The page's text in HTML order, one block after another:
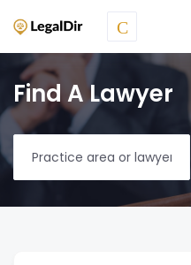
Find A Lawyer